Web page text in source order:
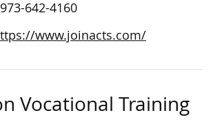
642-4160
www.joinacts.com/
Vocational Training